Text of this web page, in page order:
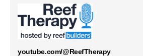
youtube.com/@ReefTherapy